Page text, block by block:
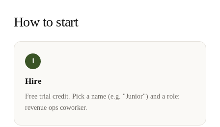
How to start
1
Hire
Free trial credit. Pick a name (e.g. "Junior") and a role:
revenue ops coworker.